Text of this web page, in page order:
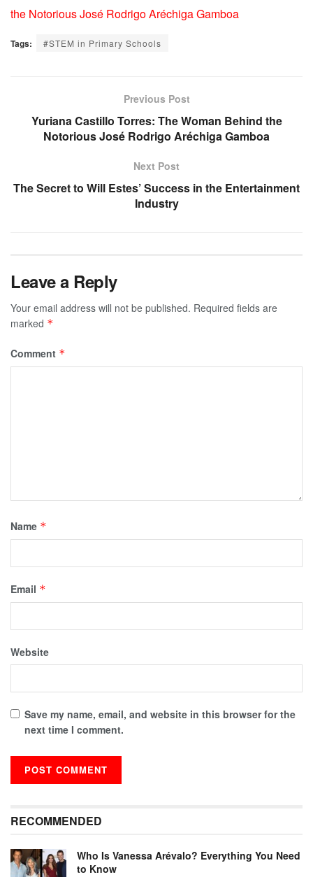
the Notorious José Rodrigo Aréchiga Gamboa
Tags: #STEM in Primary Schools
Previous Post
Yuriana Castillo Torres: The Woman Behind the
Notorious José Rodrigo Aréchiga Gamboa
Next Post
The Secret to Will Estes’ Success in the Entertainment
Industry
Leave a Reply
Your email address will not be published. Required fields are
marked *
Comment *
Name *
Email *
Website
Save my name, email, and website in this browser for the
next time I comment.
RECOMMENDED
Who Is Vanessa Arévalo? Everything You Need
to Know